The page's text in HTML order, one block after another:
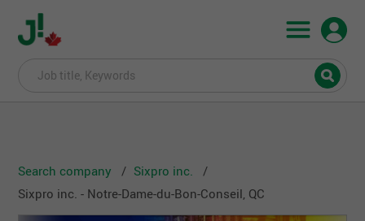
Search company
Sixpro inc.
Sixpro inc. - Notre-Dame-du-Bon-Conseil, QC